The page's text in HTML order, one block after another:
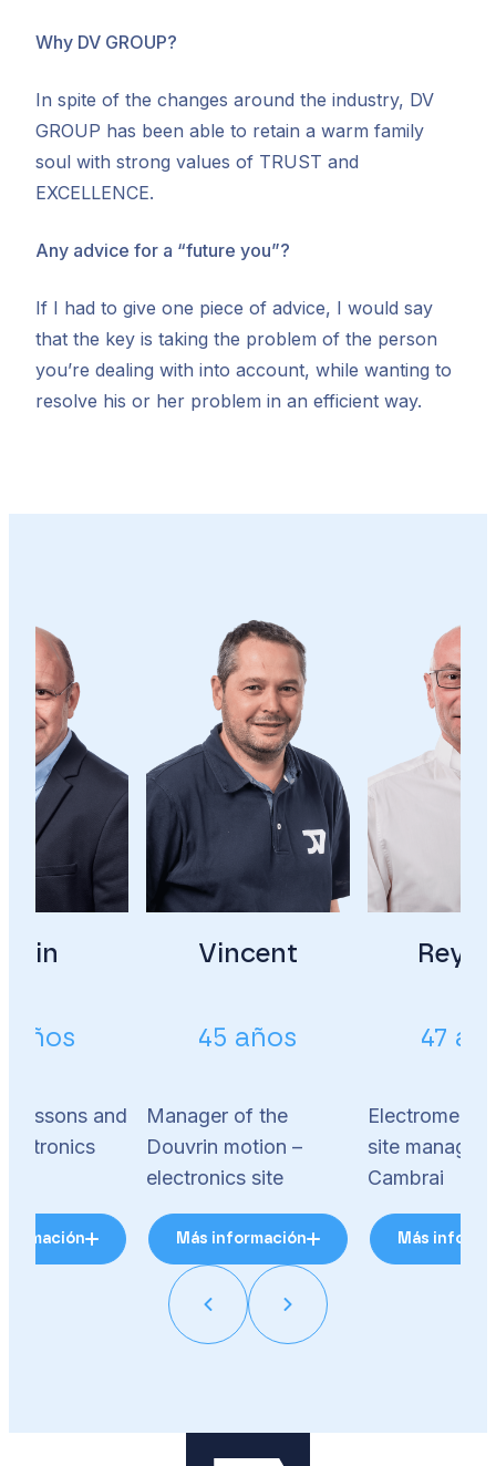
Why DV GROUP?
In spite of the changes around the industry, DV
GROUP has been able to retain a warm family
soul with strong values of TRUST and
EXCELLENCE.
Any advice for a “future you”?
If I had to give one piece of advice, I would say
that the key is taking the problem of the person
you’re dealing with into account, while wanting to
resolve his or her problem in an efficient way.
años
and
Vincent
45 años
Manager of the
Douvrin motion –
electronics site
Más información
47
site manager
Cambrai
Más